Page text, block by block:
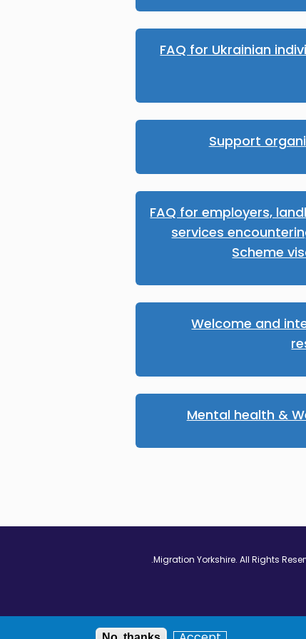
FAQ for Ukrainian
Support
FAQ for employers,
services
Scheme
Welcome and
Mental health &
Linkedin -
Vimeo -